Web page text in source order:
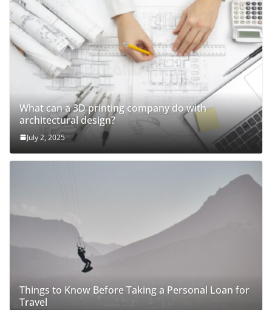
What can a 3D printing company do with
architectural design?
July 2, 2025
Things to Know Before Taking a Personal Loan for
Travel